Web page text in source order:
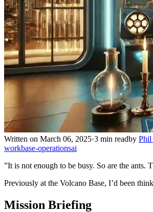
Written on March 06, 2025·3 min readby Phil
workbase-operationsai
”It is not enough to be busy. So are the ants.
Previously at the Volcano Base, I’d been
Mission Briefing